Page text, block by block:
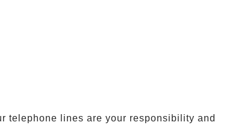
telephone lines are your responsibility and